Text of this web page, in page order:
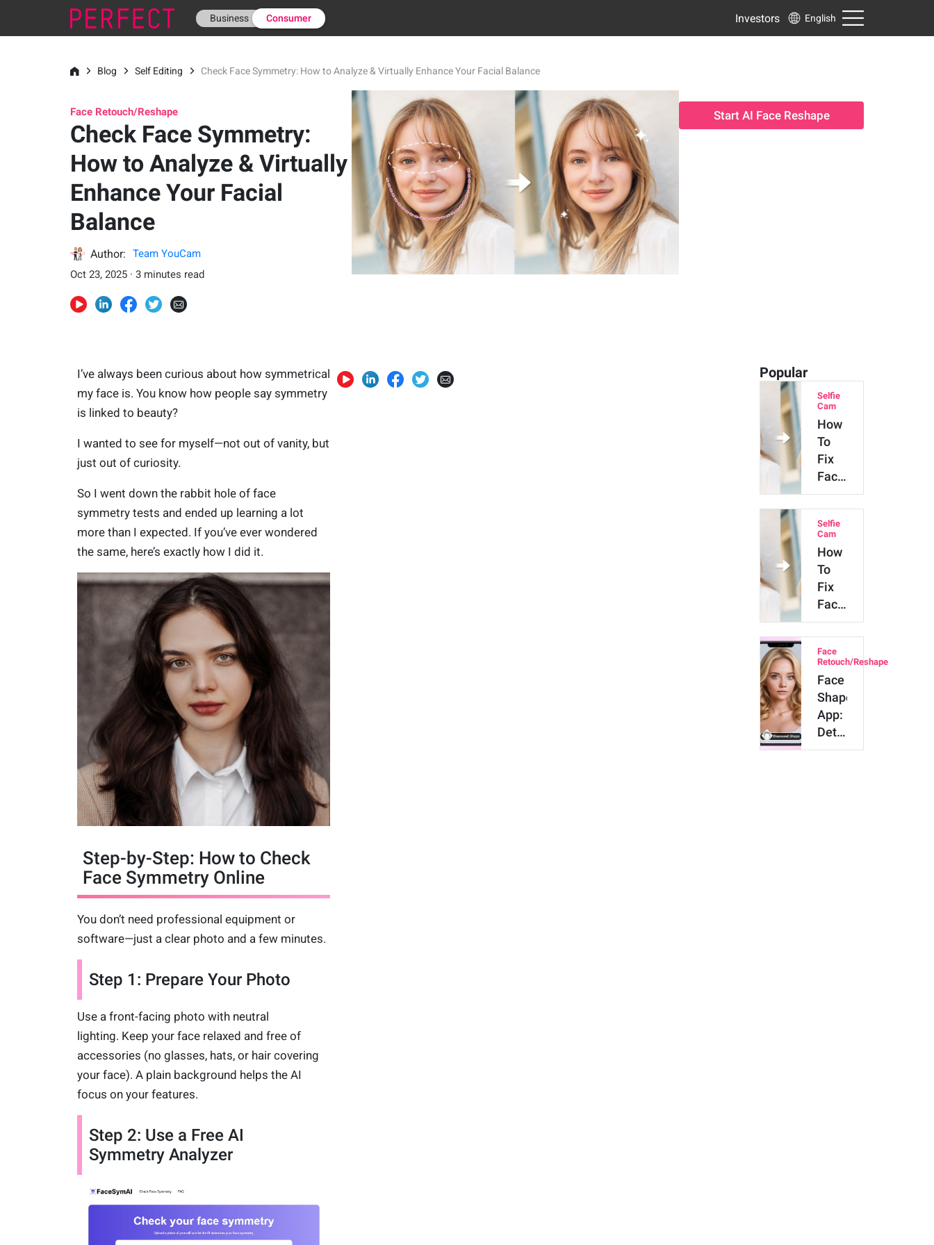
Business Consumer Investors English
Blog Self Editing Check Face Symmetry: How to Analyze & Virtually Enhance Your Facial Balance
Face Retouch/Reshape
Check Face Symmetry:
How to Analyze & Virtually
Enhance Your Facial
Balance
Author:
Team YouCam
Oct 23, 2025 · 3 minutes read
Start AI Face Reshape
I’ve always been curious about how symmetrical
my face is. You know how people say symmetry
is linked to beauty?
I wanted to see for myself—not out of vanity, but
just out of curiosity.
So I went down the rabbit hole of face
symmetry tests and ended up learning a lot
more than I expected. If you’ve ever wondered
the same, here’s exactly how I did it.
Step-by-Step: How to Check
Face Symmetry Online
You don’t need professional equipment or
software—just a clear photo and a few minutes.
Step 1: Prepare Your Photo
Use a front-facing photo with neutral
lighting. Keep your face relaxed and free of
accessories (no glasses, hats, or hair covering
your face). A plain background helps the AI
focus on your features.
Step 2: Use a Free AI
Symmetry Analyzer
Popular
Selfie
Cam
How
To
Fix
Facial
Asymmetry
in
Photos
with
AI
Selfie
Cam
How
To
Fix
Facial
Asymmetry
in
Photos
with
AI
Face
Retouch/Reshape
Face
Shape
App:
Detect
My